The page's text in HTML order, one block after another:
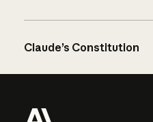
Claude’s Constitution